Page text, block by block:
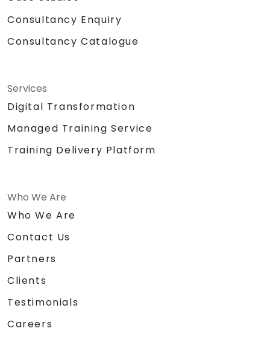
Consultancy Enquiry
Consultancy Catalogue
Services
Digital Transformation
Managed Training Service
Training Delivery Platform
Who We Are
Who We Are
Contact Us
Partners
Clients
Testimonials
Careers